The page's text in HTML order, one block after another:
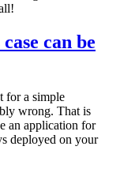
can be
for a simple
wrong. That is
an application for
deployed on your